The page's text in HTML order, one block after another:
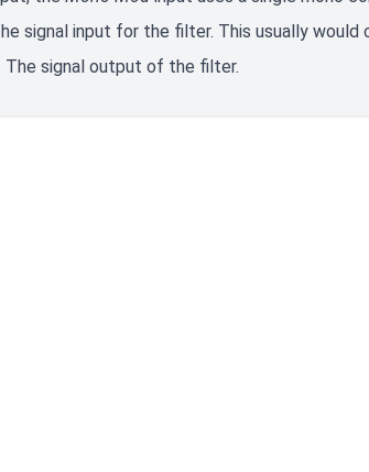
signal input for the filter. This usually
The signal output of the filter.